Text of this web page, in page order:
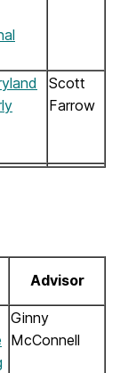
Scott
Farrow
Advisor
Ginny
McConnell